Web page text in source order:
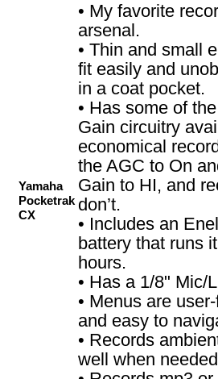
Yamaha
Pocketrak
CX
• My favorite
arsenal.
• Thin and small
fit easily and
in a coat pocket.
• Has some of
Gain circuitry
economical
the AGC to On
Gain to HI, and
don’t.
• Includes an
battery that runs
hours.
• Has a 1/8" Mic/
• Menus are
and easy to
• Records
well when